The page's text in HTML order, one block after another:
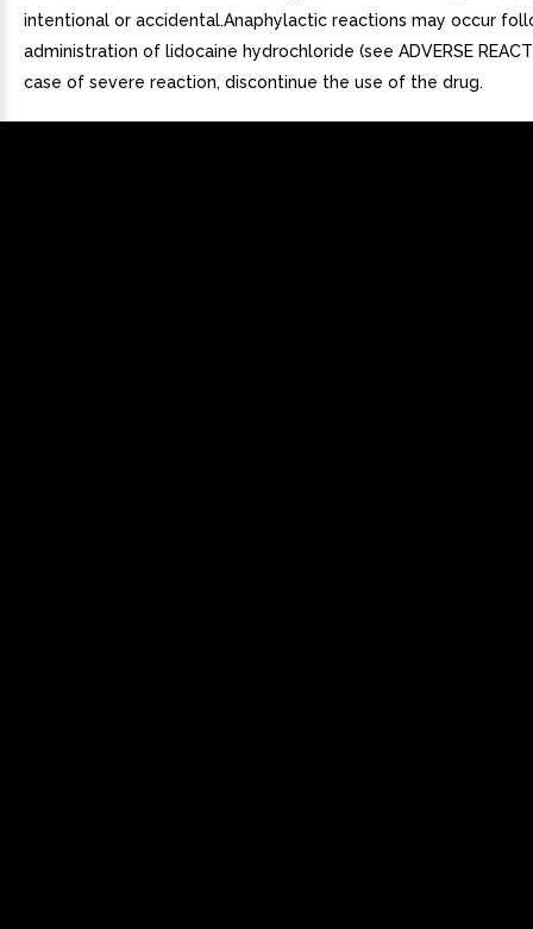
intentional or accidental.Anaphylactic reactions may occur
administration of lidocaine hydrochloride (see ADVERSE
case of severe reaction, discontinue the use of the drug.